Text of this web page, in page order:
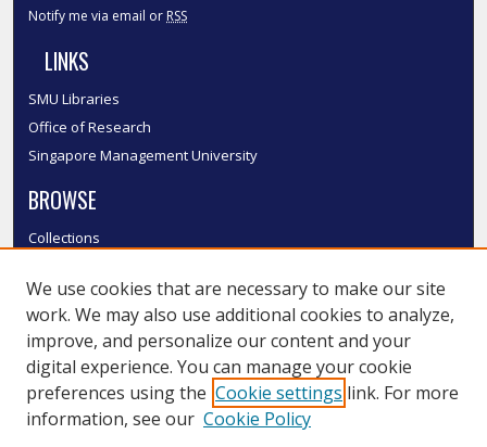
Notify me via email or RSS
LINKS
SMU Libraries
Office of Research
Singapore Management University
BROWSE
Collections
Authors
SMU Authors
SMU Research Areas
LINKS
We use cookies that are necessary to make our site
work. We may also use additional cookies to analyze,
improve, and personalize our content and your
digital experience. You can manage your cookie
preferences using the Cookie settings link. For more
information, see our Cookie Policy